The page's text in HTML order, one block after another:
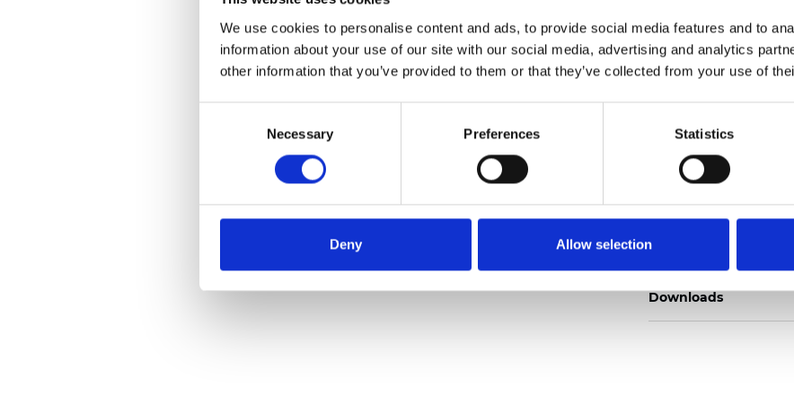
We use cookies to personalise content and ads, to provide social media features and to
information about your use of our site with our social media, advertising and analytics
other information that you’ve provided to them or that they’ve collected from your use of
Necessary Preferences Statistics
Deny Allow selection
Muster bestellen
Technical Data
Downloads